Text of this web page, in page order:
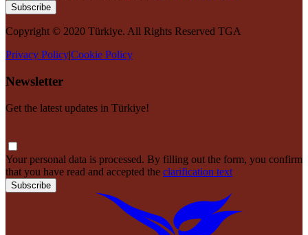
Subscribe
Copyright © 2020 Türkiye. All Rights Reserved TGA
Privacy Policy|Cookie Policy
Newsletter
Get the latest updates in Türkiye!
Your personal data is processed. By filling out the form, you confirm
that you have read and accepted the clarification text
Subscribe